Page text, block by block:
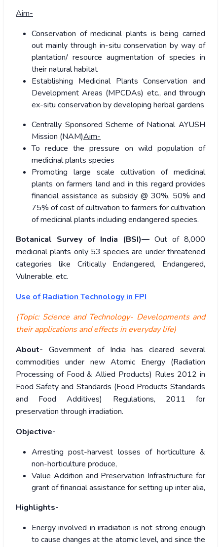
Aim-
Conservation of medicinal plants is being carried
out mainly through in-situ conservation by way of
plantation/ resource augmentation of species in
their natural habitat
Establishing Medicinal Plants Conservation and
Development Areas (MPCDAs) etc., and through
ex-situ conservation by developing herbal gardens
Centrally Sponsored Scheme of National AYUSH
Mission (NAM)Aim-
To reduce the pressure on wild population of
medicinal plants species
Promoting large scale cultivation of medicinal
plants on farmers land and in this regard provides
financial assistance as subsidy @ 30%, 50% and
75% of cost of cultivation to farmers for cultivation
of medicinal plants including endangered species.
Botanical Survey of India (BSI)— Out of 8,000
medicinal plants only 53 species are under threatened
categories like Critically Endangered, Endangered,
Vulnerable, etc.
Use of Radiation Technology in FPI
(Topic: Science and Technology- Developments and
their applications and effects in everyday life)
About- Government of India has cleared several
commodities under new Atomic Energy (Radiation
Processing of Food & Allied Products) Rules 2012 in
Food Safety and Standards (Food Products Standards
and Food Additives) Regulations, 2011 for
preservation through irradiation.
Objective-
Arresting post-harvest losses of horticulture &
non-horticulture produce,
Value Addition and Preservation Infrastructure for
grant of financial assistance for setting up inter alia,
Highlights-
Energy involved in irradiation is not strong enough
to cause changes at the atomic level, and since the